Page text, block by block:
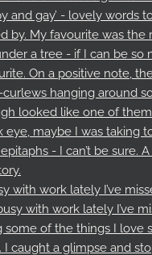
with work lately I’ve